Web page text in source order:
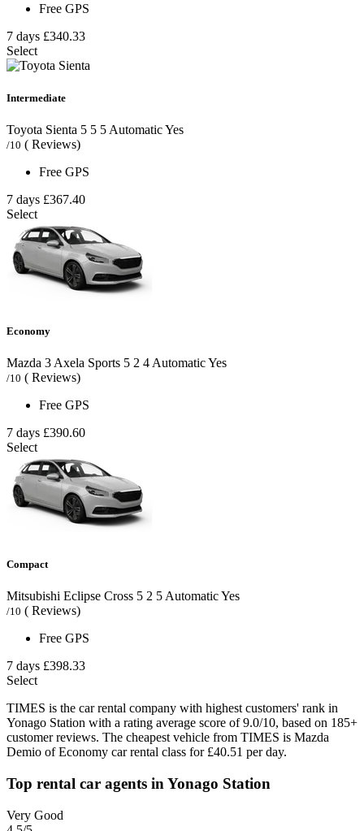
Free GPS
7 days £340.33
Select
Intermediate
Toyota Sienta 5 5 5 AutomaticYes
/10 ( Reviews)
Free GPS
7 days £367.40
Select
Economy
Mazda 3 Axela Sports 5 2 4 AutomaticYes
/10 ( Reviews)
Free GPS
7 days £390.60
Select
Compact
Mitsubishi Eclipse Cross 5 2 5AutomaticYes
/10 ( Reviews)
Free GPS
7 days £398.33
Select
TIMES is the car rental company with highest customers' rank in
Yonago Station with a rating average score of 9.0/10, based on 185+
customer reviews. The cheapest vehicle from TIMES is Mazda
Demio of Economy car rental class for £40.51 per day.
Top rental car agents in Yonago Station
Very Good